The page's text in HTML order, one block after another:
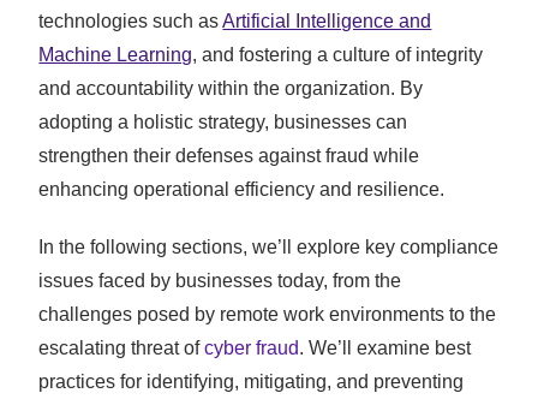
technologies such asArtificial Intelligence and
Machine Learning, and fostering a culture of integrity
and accountability within the organization. By
adopting a holistic strategy, businesses can
strengthen their defenses against fraud while
enhancing operational efficiency and resilience.
In the following sections, we’ll explore key compliance
issues faced by businesses today, from the
challenges posed by remote work environments to the
escalating threat ofcyber fraud. We’ll examine best
practices for identifying, mitigating, and preventing